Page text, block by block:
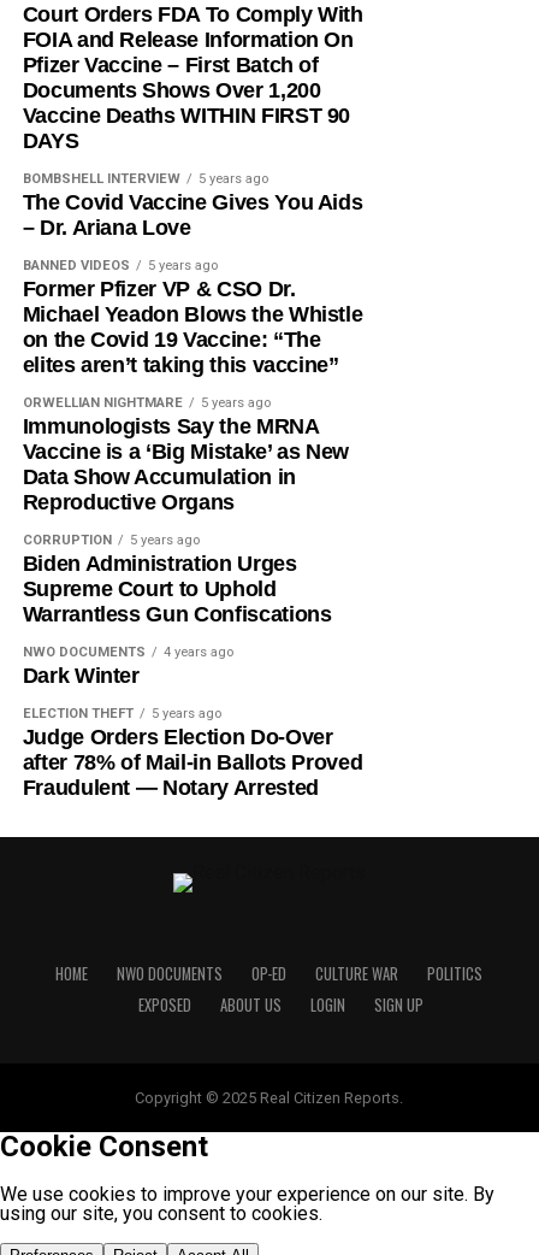
Court Orders FDA To Comply With
FOIA and Release Information On
Pfizer Vaccine – First Batch of
Documents Shows Over 1,200
Vaccine Deaths WITHIN FIRST 90
DAYS
BOMBSHELL INTERVIEW 5 years ago
The Covid Vaccine Gives You Aids
– Dr. Ariana Love
BANNED VIDEOS 5 years ago
Former Pfizer VP & CSO Dr.
Michael Yeadon Blows the Whistle
on the Covid 19 Vaccine: “The
elites aren’t taking this vaccine”
ORWELLIAN NIGHTMARE 5 years ago
Immunologists Say the MRNA
Vaccine is a ‘Big Mistake’ as New
Data Show Accumulation in
Reproductive Organs
CORRUPTION 5 years ago
Biden Administration Urges
Supreme Court to Uphold
Warrantless Gun Confiscations
NWO DOCUMENTS 4 years ago
Dark Winter
ELECTION THEFT 5 years ago
Judge Orders Election Do-Over
after 78% of Mail-in Ballots Proved
Fraudulent — Notary Arrested
HOME NWO DOCUMENTS OP-ED CULTURE WAR
POLITICS
EXPOSED
ABOUT US LOGIN SIGN UP
Copyright © 2025 Real Citizen Reports.